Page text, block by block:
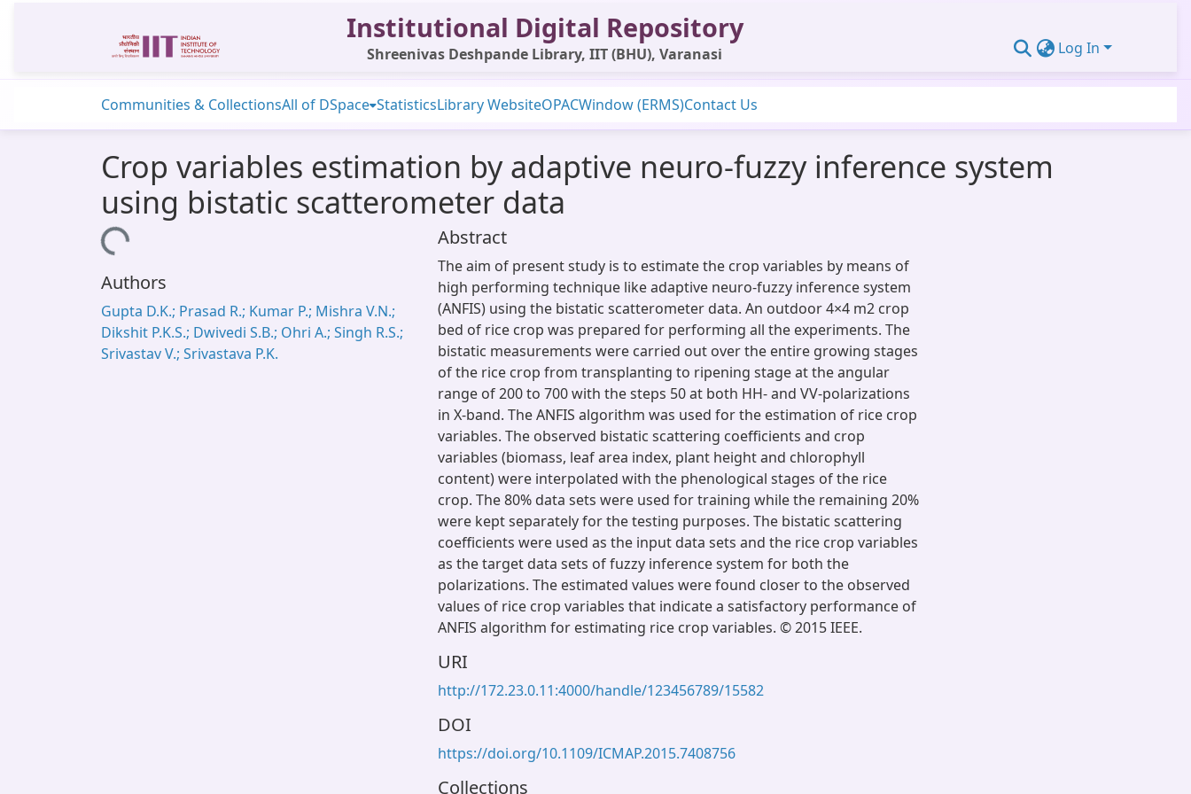
Institutional Digital Repository
Shreenivas Deshpande Library, IIT (BHU), Varanasi Log In
Communities & CollectionsAll of DSpace StatisticsLibrary WebsiteOPACWindow (ERMS)Contact Us
Crop variables estimation by adaptive neuro-fuzzy inference system
using bistatic scatterometer data
Loading...
Authors
Gupta D.K.; Prasad R.; Kumar P.; Mishra V.N.;
Dikshit P.K.S.; Dwivedi S.B.; Ohri A.; Singh R.S.;
Srivastav V.; Srivastava P.K.
Abstract
The aim of present study is to estimate the crop variables by means of
high performing technique like adaptive neuro-fuzzy inference system
(ANFIS) using the bistatic scatterometer data. An outdoor 4×4 m2 crop
bed of rice crop was prepared for performing all the experiments. The
bistatic measurements were carried out over the entire growing stages
of the rice crop from transplanting to ripening stage at the angular
range of 200 to 700 with the steps 50 at both HH- and VV-polarizations
in X-band. The ANFIS algorithm was used for the estimation of rice crop
variables. The observed bistatic scattering coefficients and crop
variables (biomass, leaf area index, plant height and chlorophyll
content) were interpolated with the phenological stages of the rice
crop. The 80% data sets were used for training while the remaining 20%
were kept separately for the testing purposes. The bistatic scattering
coefficients were used as the input data sets and the rice crop variables
as the target data sets of fuzzy inference system for both the
polarizations. The estimated values were found closer to the observed
values of rice crop variables that indicate a satisfactory performance of
ANFIS algorithm for estimating rice crop variables. © 2015 IEEE.
URI
http://172.23.0.11:4000/handle/123456789/15582
DOI
https://doi.org/10.1109/ICMAP.2015.7408756
Collections